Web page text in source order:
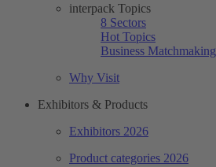
interpack Topics
8 Sectors
Hot Topics
Business Matchmaking
Why Visit
Exhibitors & Products
Exhibitors 2026
Product categories 2026